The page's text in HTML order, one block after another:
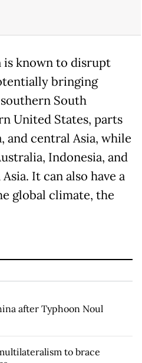
is known to disrupt
bringing
South
United States, parts
and central Asia, while
Indonesia, and
It can also have a
global climate, the
after Typhoon Noul
to brace